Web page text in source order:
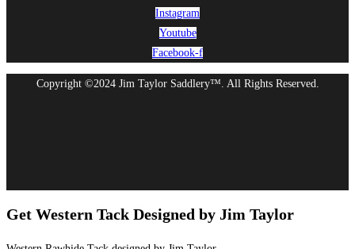
Instagram
Youtube
Facebook-f
Copyright ©2024 Jim Taylor Saddlery™. All Rights Reserved.
Get Western Tack Designed by Jim Taylor